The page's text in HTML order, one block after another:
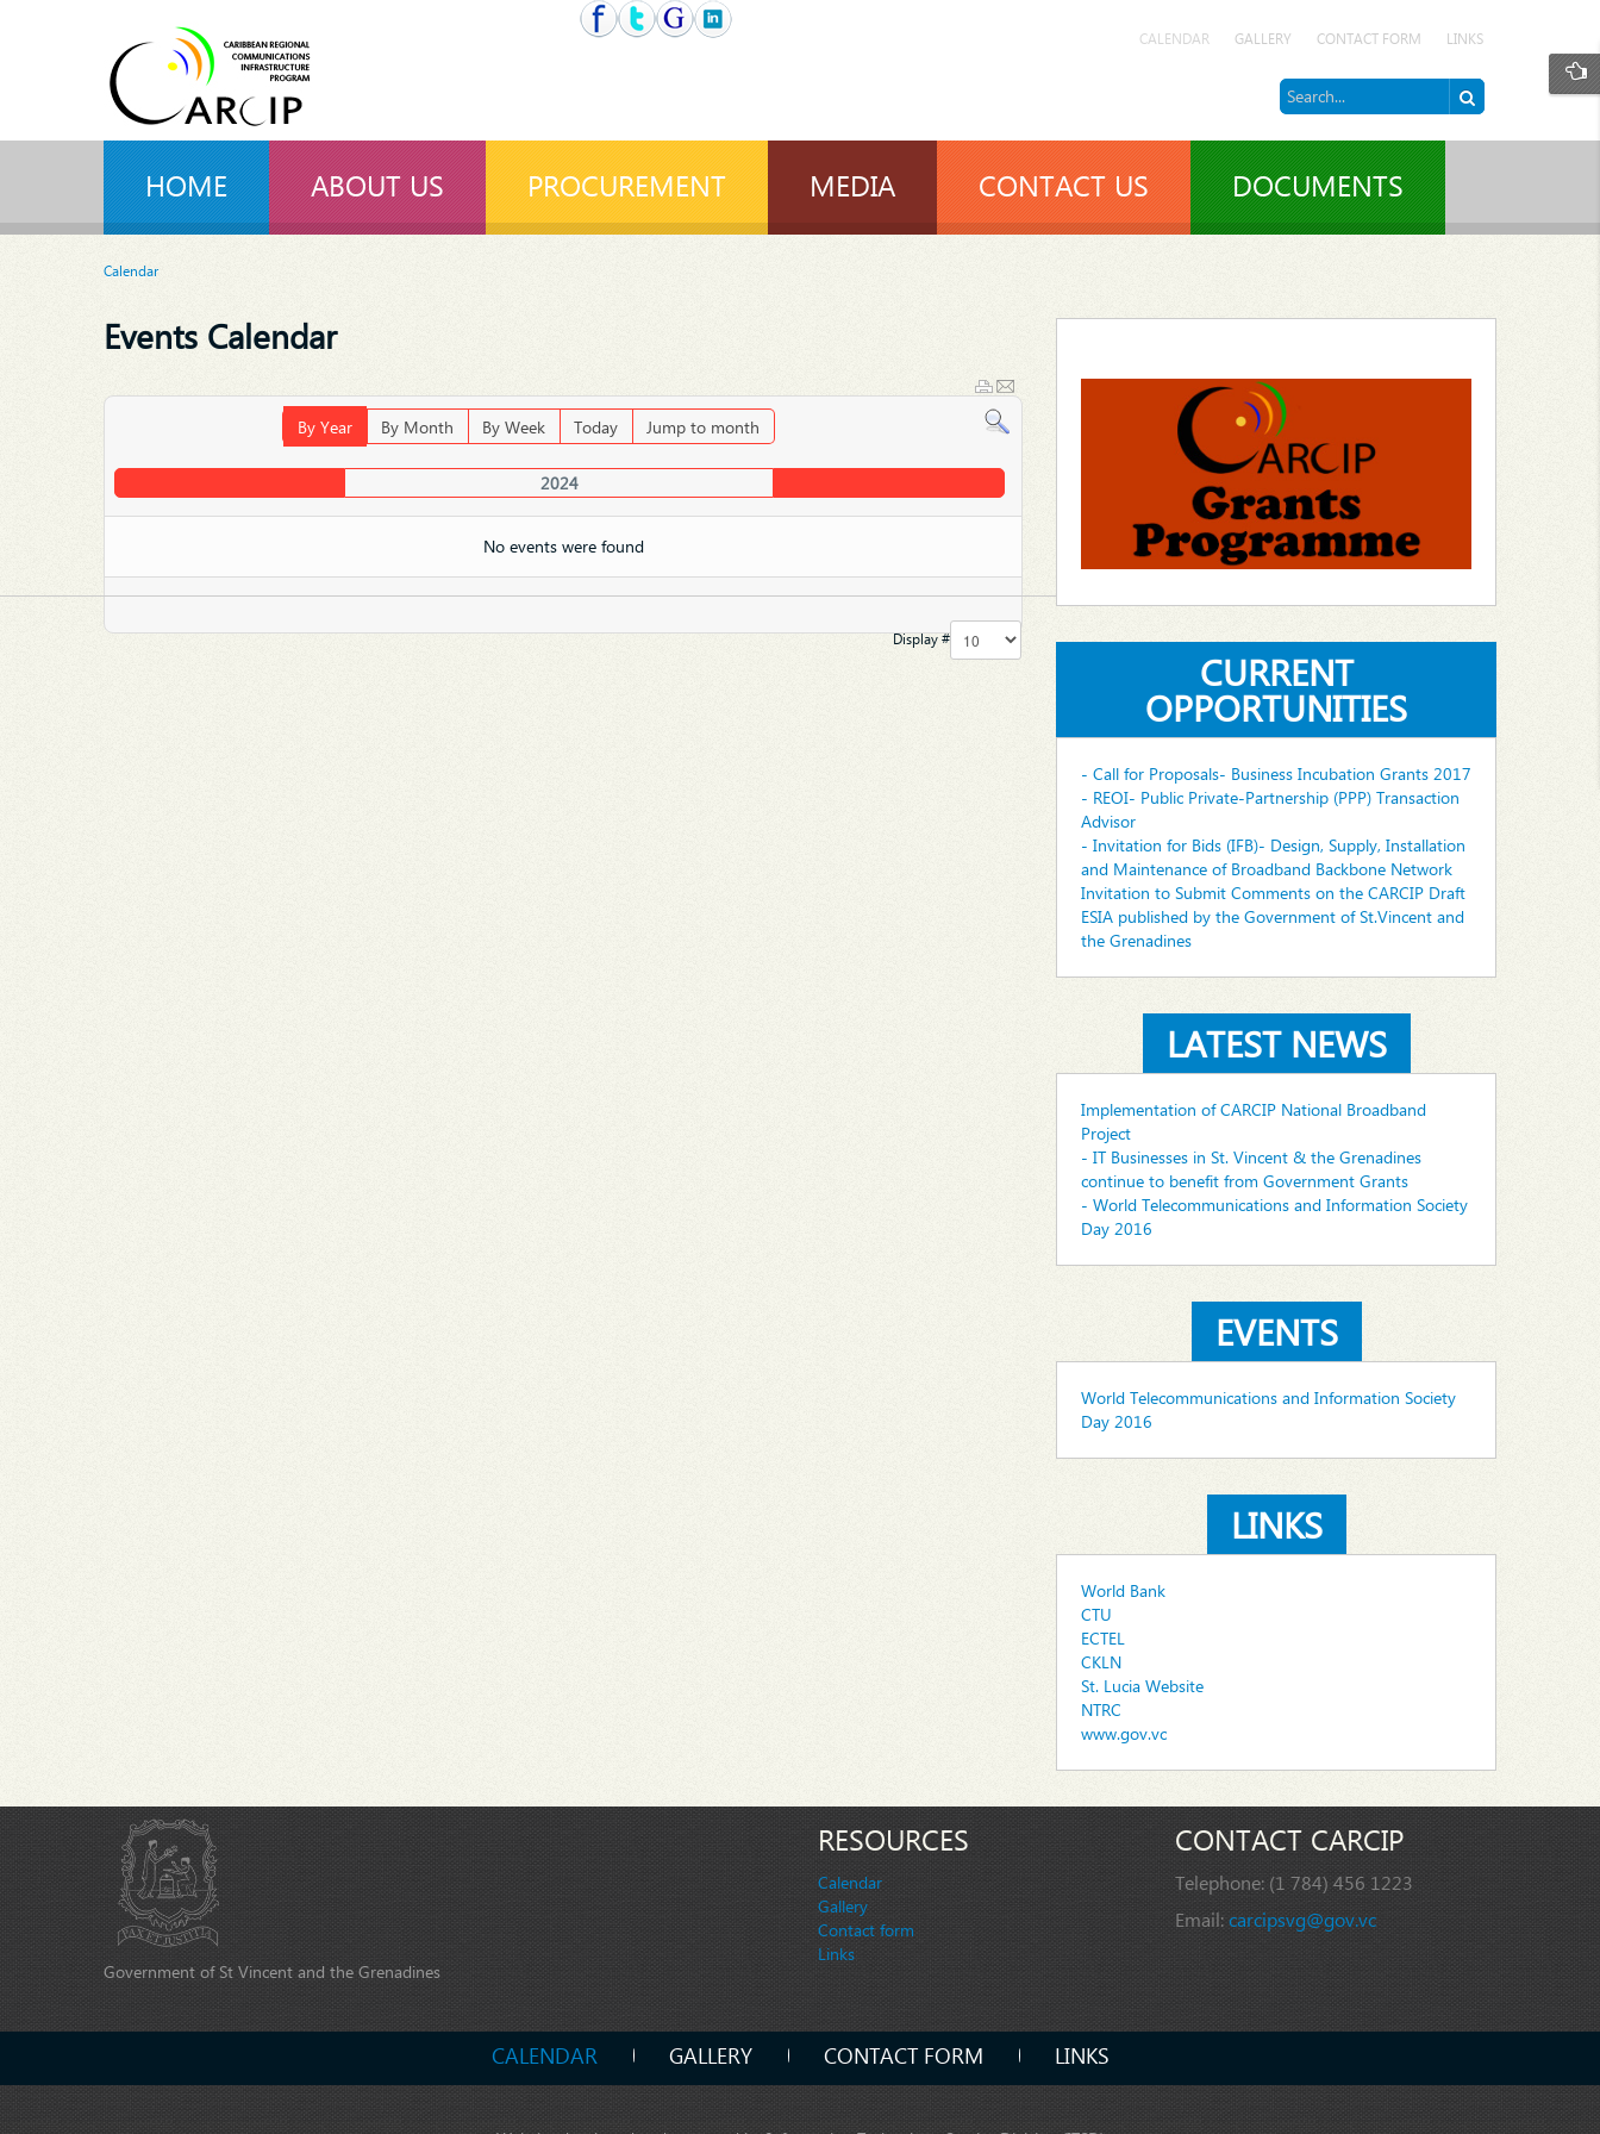
CALENDAR GALLERY CONTACT FORM LINKS
HOME ABOUT US PROCUREMENT MEDIA CONTACT US DOCUMENTS
Calendar
Events Calendar
By Year By Month By Week Today Jump to month
2024
No events were found
Display #
CURRENT
OPPORTUNITIES
- Call for Proposals- Business Incubation Grants 2017
- REOI- Public Private-Partnership (PPP) Transaction
Advisor
- Invitation for Bids (IFB)- Design, Supply, Installation
and Maintenance of Broadband Backbone Network
Invitation to Submit Comments on the CARCIP Draft
ESIA published by the Government of St.Vincent and
the Grenadines
LATEST NEWS
Implementation of CARCIP National Broadband
Project
- IT Businesses in St. Vincent & the Grenadines
continue to benefit from Government Grants
- World Telecommunications and Information Society
Day 2016
EVENTS
World Telecommunications and Information Society
Day 2016
LINKS
World Bank
CTU
ECTEL
CKLN
St. Lucia Website
NTRC
www.gov.vc
Government of St Vincent and the Grenadines
RESOURCES
Calendar
Gallery
Contact form
Links
CONTACT CARCIP
Telephone: (1 784) 456 1223
Email:carcipsvg@gov.vc
CALENDAR GALLERY CONTACT FORM LINKS